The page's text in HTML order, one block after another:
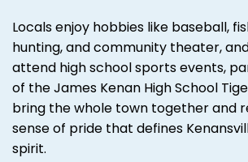
Locals enjoy hobbies like baseball,
hunting, and community theater,
attend high school sports events,
of the James Kenan High School
bring the whole town together and
sense of pride that defines
spirit.